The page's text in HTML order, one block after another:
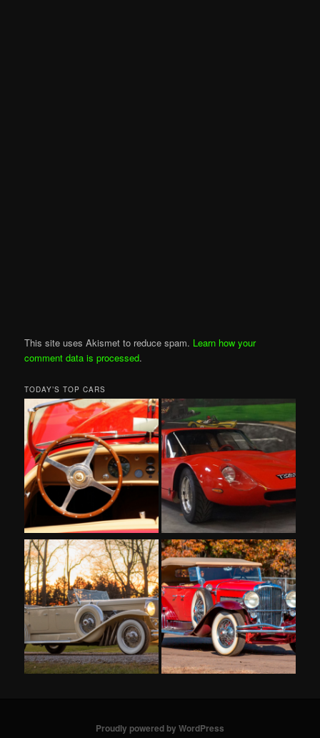
This site uses Akismet to reduce spam. Learn how your
comment data is processed.
TODAY’S TOP CARS
Proudly powered by WordPress